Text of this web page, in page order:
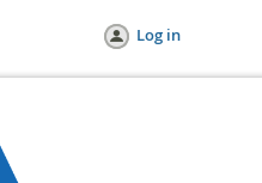
Log in